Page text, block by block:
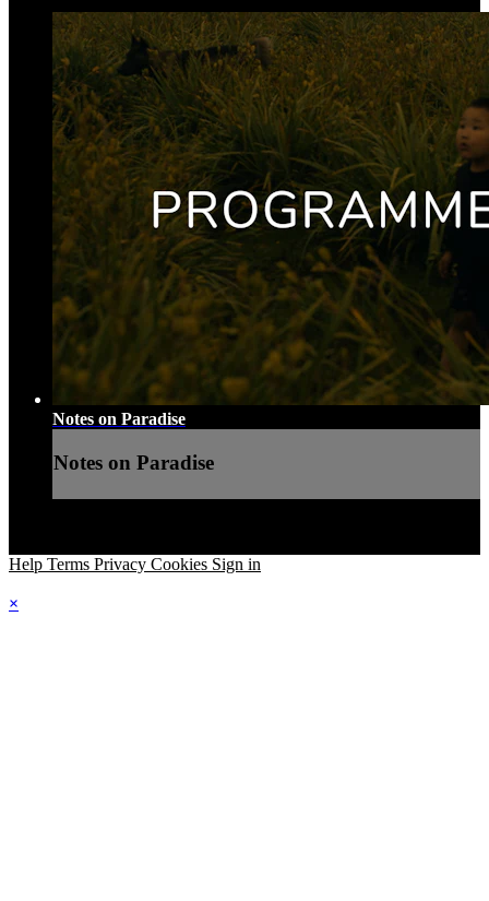
Notes on Paradise
Notes on Paradise
Help Terms Privacy Cookies Sign in
×